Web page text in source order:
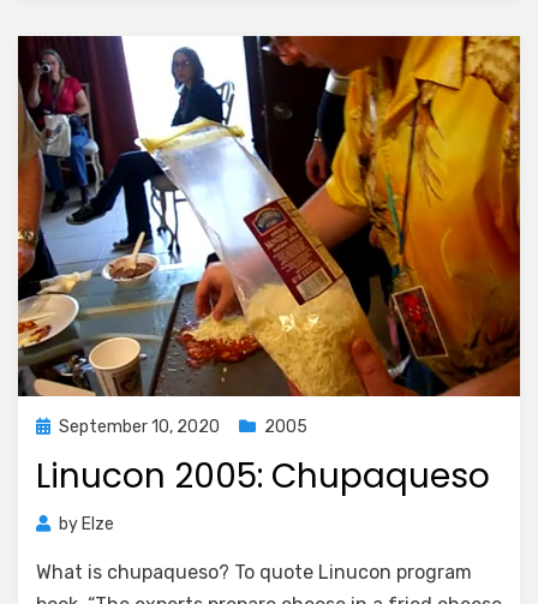
Posted
September 10, 2020 2005
Linucon 2005: Chupaqueso
by Elze
What is chupaqueso? To quote Linucon program